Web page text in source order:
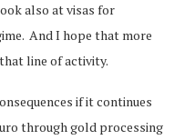
also at visas for
And I hope that more
line of activity.
if it continues
through gold processing